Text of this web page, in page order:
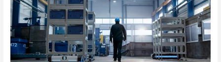
–
The
autonomous
robot
with
the